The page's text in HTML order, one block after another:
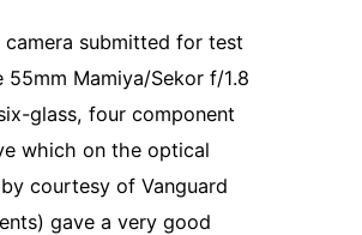
camera submitted for test
55mm Mamiya/Sekor f/1.8
glass, four component
which on the optical
courtesy of Vanguard
gave a very good